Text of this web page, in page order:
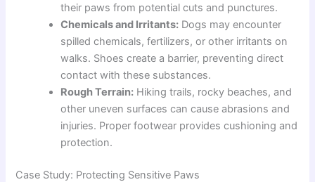
their paws from potential cuts and punctures.
Chemicals and Irritants: Dogs may encounter
spilled chemicals, fertilizers, or other irritants on
walks. Shoes create a barrier, preventing direct
contact with these substances.
Rough Terrain: Hiking trails, rocky beaches, and
other uneven surfaces can cause abrasions and
injuries. Proper footwear provides cushioning and
protection.
Case Study: Protecting Sensitive Paws